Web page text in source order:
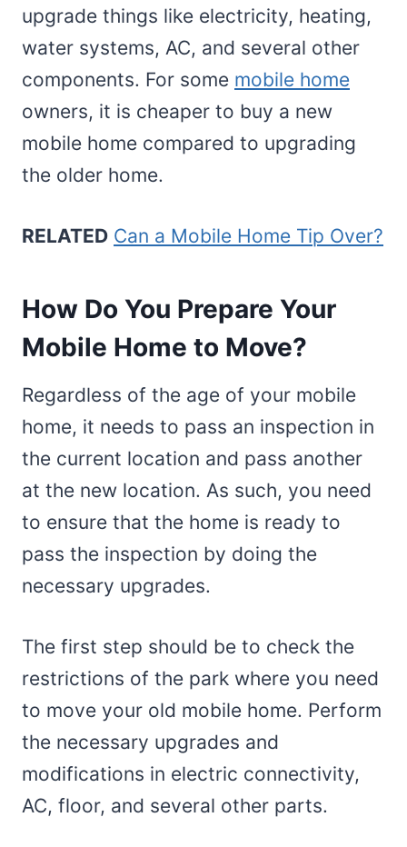
upgrade things like electricity, heating,
water systems, AC, and several other
components. For some mobile home
owners, it is cheaper to buy a new
mobile home compared to upgrading
the older home.
RELATED Can a Mobile Home Tip Over?
How Do You Prepare Your
Mobile Home to Move?
Regardless of the age of your mobile
home, it needs to pass an inspection in
the current location and pass another
at the new location. As such, you need
to ensure that the home is ready to
pass the inspection by doing the
necessary upgrades.
The first step should be to check the
restrictions of the park where you need
to move your old mobile home. Perform
the necessary upgrades and
modifications in electric connectivity,
AC, floor, and several other parts.